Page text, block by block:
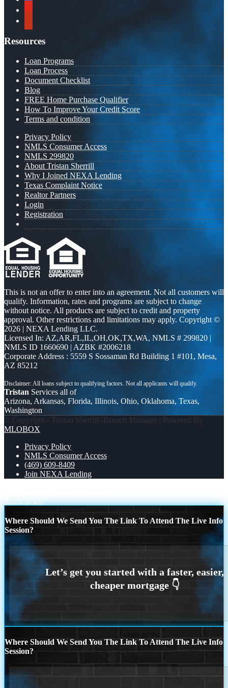
Resources
Loan Programs
Loan Process
Document Checklist
Blog
FREE Home Purchase Qualifier
How To Improve Your Credit Score
Terms and condition
Privacy Policy
NMLS Consumer Access
NMLS 299820
About Tristan Sherrill
Why I Joined NEXA Lending
Texas Complaint Notice
Realtor Partners
Login
Registration
This is not an offer to enter into an agreement. Not all customers will
qualify. Information, rates and programs are subject to change
without notice. All products are subject to credit and property
approval. Other restrictions and limitations may apply. Copyright ©
2026 | NEXA Lending LLC.
Licensed In: AZ,AR,FL,IL,OH,OK,TX,WA, NMLS # 299820 |
NMLS ID 1660690 | AZBK #2006218
Corporate Address : 5559 S Sossaman Rd Building 1 #101, Mesa,
AZ 85212
Tristan Services all of
Arizona, Arkansas, Florida, Illinois, Ohio, Oklahoma, Texas,
Washington
© Copyright - Tristan Sherrill -Branch Manager | Powered By
MLOBOX
Privacy Policy
NMLS Consumer Access
(469) 609-8409
Join NEXA Lending
Scroll to top
Where Should We Send You The Link To Attend The Live Info
Session?
Where Should We Send You The Link To Attend The Live Info
Session?